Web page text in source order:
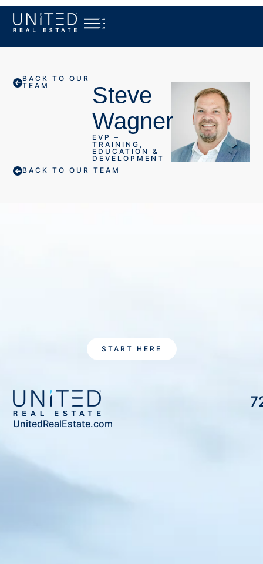
BACK TO OUR
TEAM
Steve
Wagner
EVP –
TRAINING,
EDUCATION &
DEVELOPMENT
BACK TO OUR TEAM
START HERE
UnitedRealEstate.com